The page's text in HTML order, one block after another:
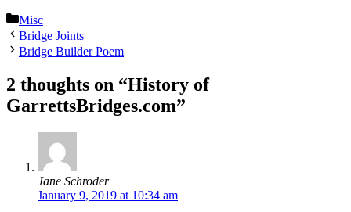
Categories
Misc
Bridge Joints
Bridge Builder Poem
2 thoughts on “History of
GarrettsBridges.com”
Jane Schroder
January 9, 2019 at 10:34 am